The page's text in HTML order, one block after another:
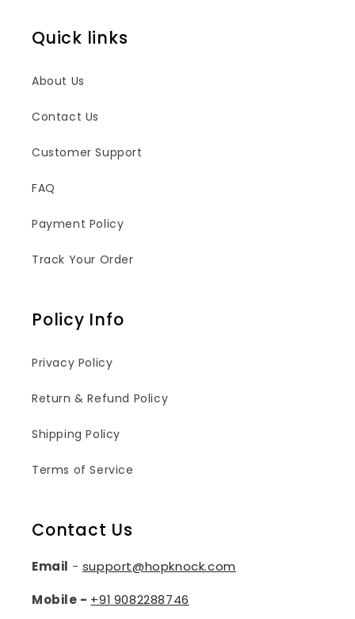
Quick links
About Us
Contact Us
Customer Support
FAQ
Payment Policy
Track Your Order
Policy Info
Privacy Policy
Return & Refund Policy
Shipping Policy
Terms of Service
Contact Us
Email - support@hopknock.com
Mobile - +91 9082288746